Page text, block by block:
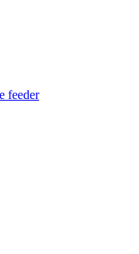
feeder